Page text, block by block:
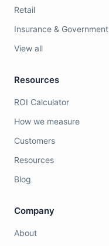
Retail
Insurance & Government
View all
Resources
ROI Calculator
How we measure
Customers
Resources
Blog
Company
About